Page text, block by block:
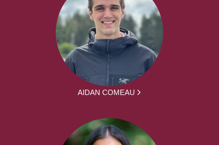
AIDAN COMEAU